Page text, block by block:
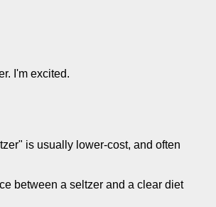
I'm excited.
is usually lower-cost, and often
between a seltzer and a clear diet